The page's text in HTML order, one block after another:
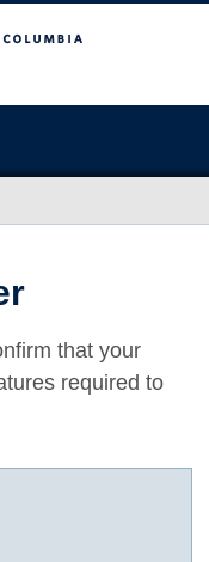
that your
required to